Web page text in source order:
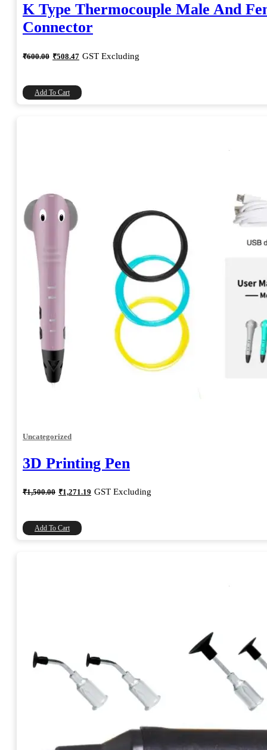
K Type Thermocouple Male And
Connector
₹600.00 Original
price
₹508.47Current
price
GST Excluding
Add To Cart
Uncategorized
3D Printing Pen
₹1,500.00 Original
price
₹1,500.00.
₹1,271.19 Current
price
GST Excluding
Add To Cart